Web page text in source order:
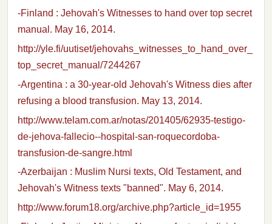
-Finland : Jehovah's Witnesses to hand over top secret
manual. May 16, 2014.
http://yle.fi/uutiset/jehovahs_witnesses_to_hand_over_
top_secret_manual/7244267
-Argentina : a 30-year-old Jehovah's Witness dies after
refusing a blood transfusion. May 13, 2014.
http://www.telam.com.ar/notas/201405/62935-testigo-
de-jehova-fallecio--hospital-san-roquecordoba-
transfusion-de-sangre.html
-Azerbaijan : Muslim Nursi texts, Old Testament, and
Jehovah's Witness texts "banned". May 6, 2014.
http://www.forum18.org/archive.php?article_id=1955